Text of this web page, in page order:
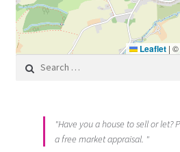
Leaflet |
Search for:
"Have you a house to sell or let?
a free market appraisal. "